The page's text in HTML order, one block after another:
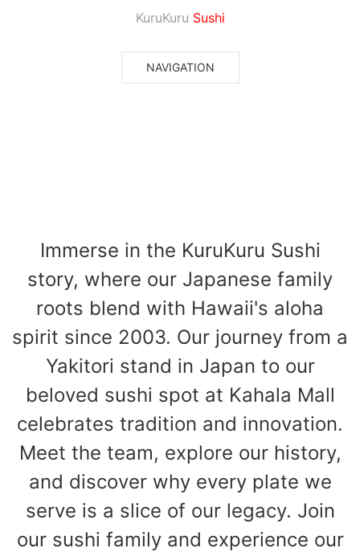
KuruKuru Sushi
NAVIGATION
Immerse in the KuruKuru Sushi
story, where our Japanese family
roots blend with Hawaii's aloha
spirit since 2003. Our journey from a
Yakitori stand in Japan to our
beloved sushi spot at Kahala Mall
celebrates tradition and innovation.
Meet the team, explore our history,
and discover why every plate we
serve is a slice of our legacy. Join
our sushi family and experience our